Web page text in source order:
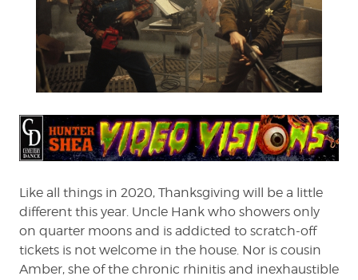
Like all things in 2020, Thanksgiving will be a little
different this year. Uncle Hank who showers only
on quarter moons and is addicted to scratch-off
tickets is not welcome in the house. Nor is cousin
Amber, she of the chronic rhinitis and inexhaustible